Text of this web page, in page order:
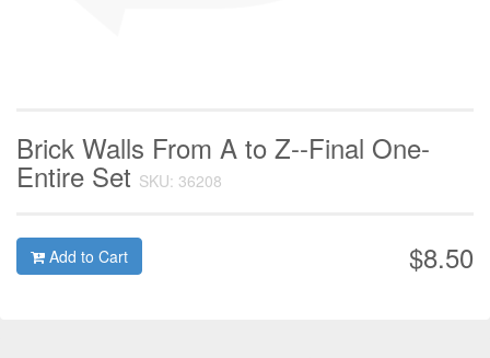
Brick Walls From A to Z--Final One-
Entire Set SKU: 36208
$8.50
Add to Cart